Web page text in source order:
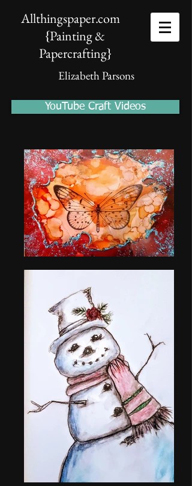
Allthingspaper.com
{Painting &
Papercrafting}
Elizabeth Parsons
YouTube Craft Videos